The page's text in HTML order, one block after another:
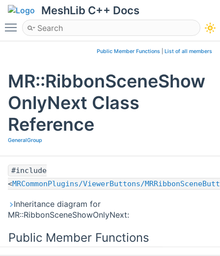
MeshLib C++ Docs
Toggle main menu visibility
Public Member Functions List of all members
MR::RibbonSceneShow
OnlyNext Class
Reference
GeneralGroup
#include
<MRCommonPlugins/ViewerButtons/
Inheritance diagram for
MR::RibbonSceneShowOnlyNext:
Public Member Functions